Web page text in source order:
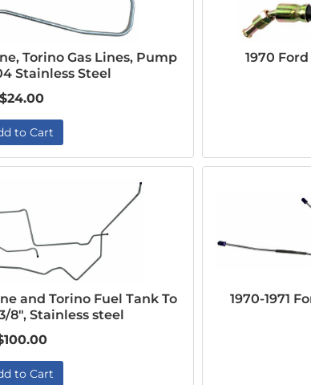
Torino Gas Lines, Pump
Stainless Steel
$24.00
to Cart
1970
and Torino Fuel Tank To
8", Stainless steel
to Cart
1970-1971